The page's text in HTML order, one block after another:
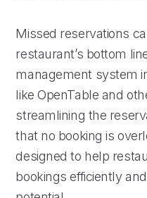
Missed reservations
restaurant’s bottom
management system
like OpenTable and
streamlining the
that no booking is
designed to help
bookings efficiently